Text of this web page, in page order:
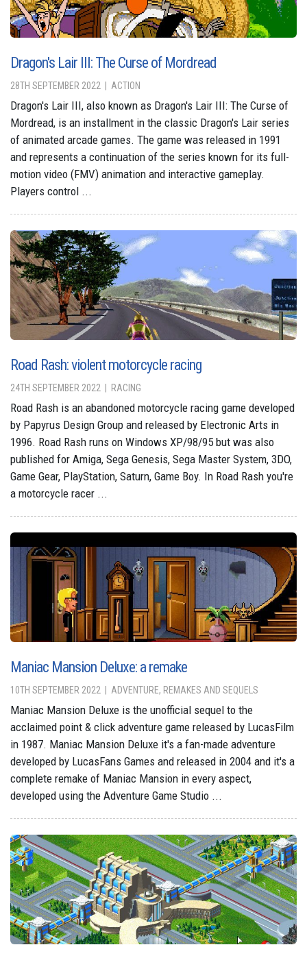
Dragon's Lair III: The Curse of Mordread
28TH SEPTEMBER 2022 ACTION
Dragon's Lair III, also known as Dragon's Lair III: The Curse of
Mordread, is an installment in the classic Dragon's Lair series
of animated arcade games. The game was released in 1991
and represents a continuation of the series known for its full-
motion video (FMV) animation and interactive gameplay.
Players control ...
Road Rash: violent motorcycle racing
24TH SEPTEMBER 2022 RACING
Road Rash is an abandoned motorcycle racing game developed
by Papyrus Design Group and released by Electronic Arts in
1996. Road Rash runs on Windows XP/98/95 but was also
published for Amiga, Sega Genesis, Sega Master System, 3DO,
Game Gear, PlayStation, Saturn, Game Boy. In Road Rash you're
a motorcycle racer ...
Maniac Mansion Deluxe: a remake
10TH SEPTEMBER 2022 ADVENTURE, REMAKES AND SEQUELS
Maniac Mansion Deluxe is the unofficial sequel to the
acclaimed point & click adventure game released by LucasFilm
in 1987. Maniac Mansion Deluxe it's a fan-made adventure
developed by LucasFans Games and released in 2004 and it's a
complete remake of Maniac Mansion in every aspect,
developed using the Adventure Game Studio ...